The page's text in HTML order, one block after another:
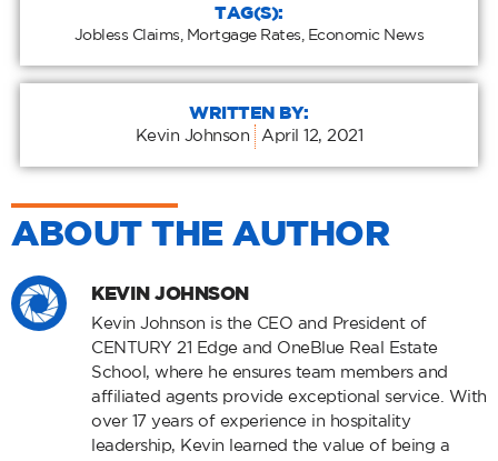
TAG(S):
Jobless Claims Mortgage Rates Economic News
WRITTEN BY:
Kevin Johnson April 12, 2021
ABOUT THE AUTHOR
KEVIN JOHNSON
Kevin Johnson is the CEO and President of
CENTURY 21 Edge and OneBlue Real Estate
School, where he ensures team members and
affiliated agents provide exceptional service. With
over 17 years of experience in hospitality
leadership, Kevin learned the value of being a